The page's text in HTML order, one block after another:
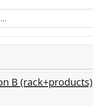
B (rack+products)